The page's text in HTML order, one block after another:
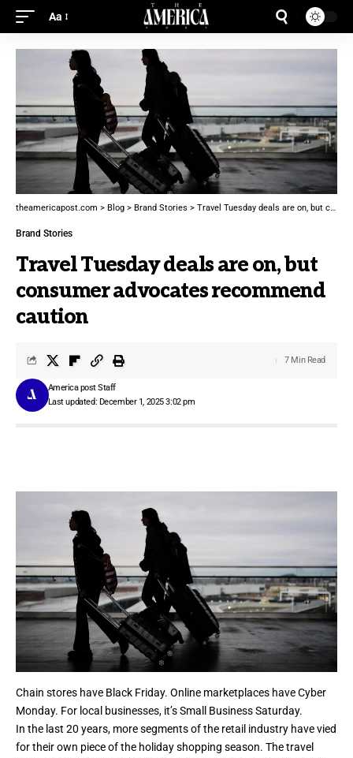
Aa
theamericapost.com > Blog > Brand Stories > Travel Tuesday deals are on, but consumer advocates recommend caution
Brand Stories
Travel Tuesday deals are on, but
consumer advocates recommend
caution
Last updated: December 1, 2025 3:02 pm
America post Staff
7 Min Read
Chain stores have Black Friday. Online marketplaces haveCyber
Monday. For local businesses, it’sSmall Business Saturday.
In the last 20 years, more segments of the retail industry have vied
for their own piece of the holiday shopping season. The travel